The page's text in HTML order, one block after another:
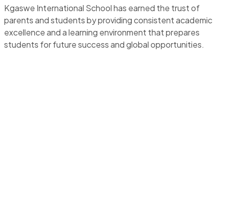
Kgaswe International School has earned the trust of
parents and students by providing consistent academic
excellence and a learning environment that prepares
students for future success and global opportunities.